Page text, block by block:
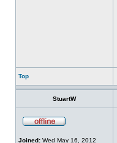
Top
StuartW
Joined: Wed May 16, 2012